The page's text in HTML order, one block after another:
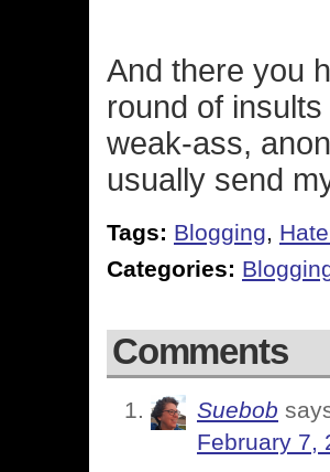
And there you
round of
weak-ass,
usually send
Tags: Blogging,
Categories:
Comments
Suebob
February 7,